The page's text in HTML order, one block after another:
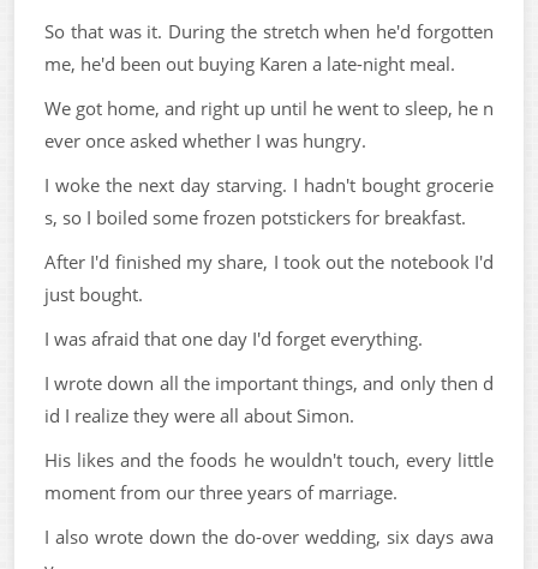
So that was it. During the stretch when he'd forgotten
me, he'd been out buying Karen a late-night meal.
We got home, and right up until he went to sleep, he n
ever once asked whether I was hungry.
I woke the next day starving. I hadn't bought grocerie
s, so I boiled some frozen potstickers for breakfast.
After I'd finished my share, I took out the notebook I'd
just bought.
I was afraid that one day I'd forget everything.
I wrote down all the important things, and only then d
id I realize they were all about Simon.
His likes and the foods he wouldn't touch, every little
moment from our three years of marriage.
I also wrote down the do-over wedding, six days awa